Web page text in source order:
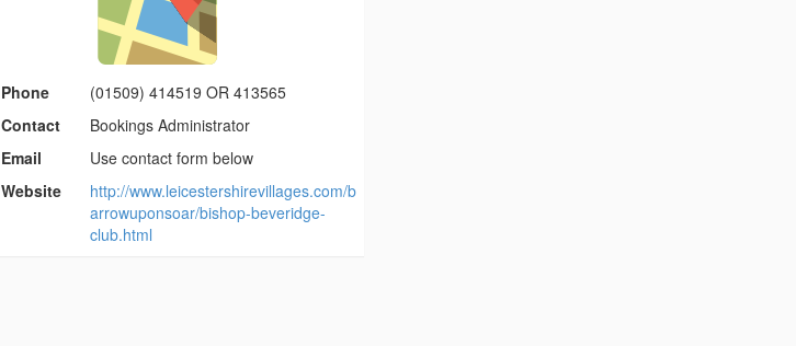
Phone
(01509) 414519 OR 413565
Contact
Bookings Administrator
Email
Use contact form below
Website
http://www.leicestershirevillages.com/b
arrowuponsoar/bishop-beveridge-
club.html